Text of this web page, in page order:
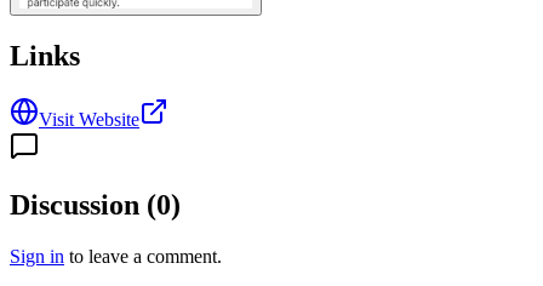
Links
Visit Website
Discussion (0)
Sign in to leave a comment.